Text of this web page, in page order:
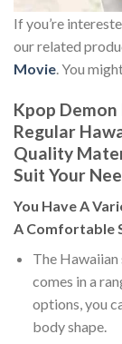
If you’re
our related
Movie. You
Kpop
Regular
Quality
Suit Your
You Have A
A Comfortable
The
comes in a
options, you
body shape.